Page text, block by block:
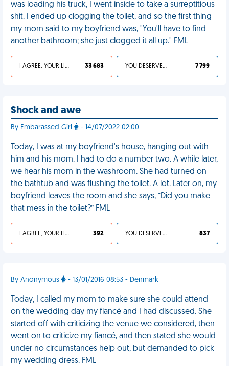
was loading his truck, I went inside to take a surreptitious
shit. I ended up clogging the toilet, and so the first thing
my mom said to my boyfriend was, "You'll have to find
another bathroom; she just clogged it all up." FML
I AGREE, YOUR LIFE SUCKS 33 683 YOU DESERVED IT 7 799
Shock and awe
By Embarassed Girl - 14/07/2022 02:00
Today, I was at my boyfriend's house, hanging out with
him and his mom. I had to do a number two. A while later,
we hear his mom in the washroom. She had turned on
the bathtub and was flushing the toilet. A lot. Later on, my
boyfriend leaves the room and she says, “Did you make
that mess in the toilet?” FML
I AGREE, YOUR LIFE SUCKS 392 YOU DESERVED IT 837
By Anonymous - 13/01/2016 08:53 - Denmark
Today, I called my mom to make sure she could attend
on the wedding day my fiancé and I had discussed. She
started off with criticizing the venue we considered, then
went on to criticize my fiancé, and then stated she would
under no circumstances help out, but demanded to pick
my wedding dress. FML